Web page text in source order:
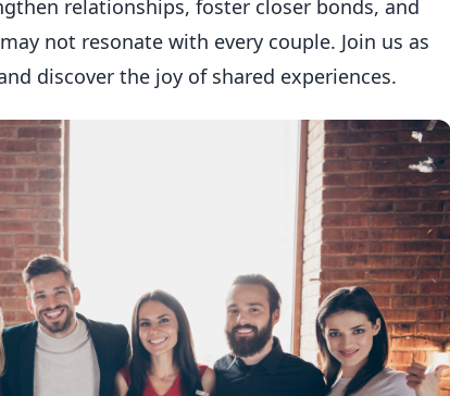
relationships, foster closer bonds, and
not resonate with every couple. Join us as
discover the joy of shared experiences.